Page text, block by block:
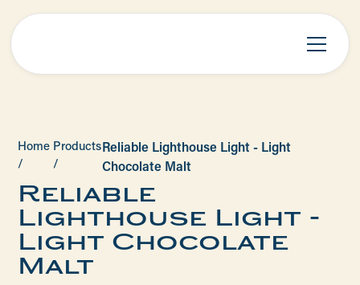
Home
/
Products
/
Reliable Lighthouse Light - Light
Chocolate Malt
Reliable
Lighthouse Light -
Light Chocolate
Malt